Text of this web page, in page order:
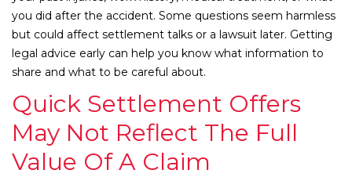
you did after the accident. Some questions seem harmless
but could affect settlement talks or a lawsuit later. Getting
legal advice early can help you know what information to
share and what to be careful about.
Quick Settlement Offers
May Not Reflect The Full
Value Of A Claim